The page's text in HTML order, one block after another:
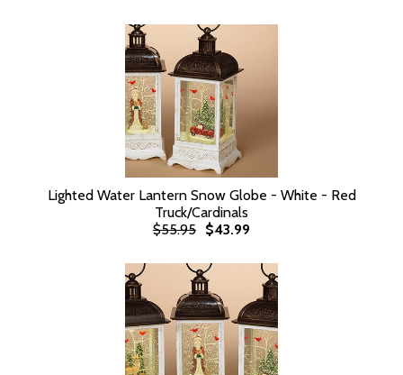
Lighted Water Lantern Snow Globe - White - Red
Truck/Cardinals
$55.95 $43.99